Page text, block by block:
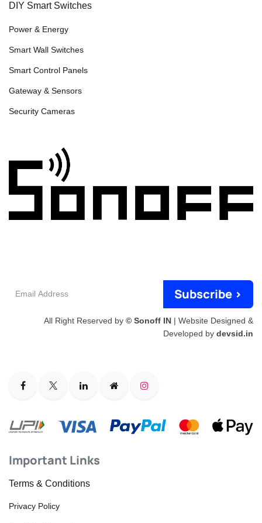
DIY Smart Switches
Power & Energy
Smart Wall Switches
Smart Control Panels
Gateway & Sensors
Security Cameras
Subscribe >
All Right Reserved by © Sonoff IN | Website Designed &
Developed by devsid.in
Important Links
Terms & Conditions
Privacy Policy